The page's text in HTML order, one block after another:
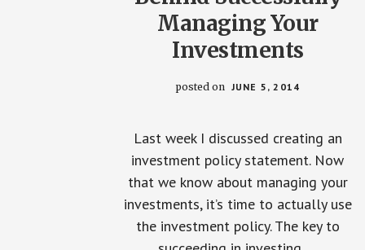
Managing Your
Investments
posted on JUNE 5, 2014
Last week I discussed creating an
investment policy statement. Now
that we know about managing your
investments, it’s time to actually use
the investment policy. The key to